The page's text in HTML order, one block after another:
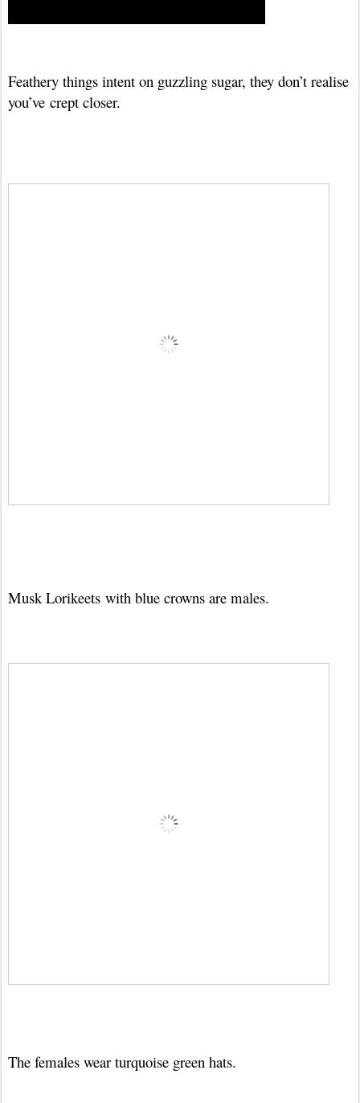
Feathery things intent on guzzling sugar, they don’t realise
you’ve crept closer.
Musk Lorikeets with blue crowns are males.
The females wear turquoise green hats.